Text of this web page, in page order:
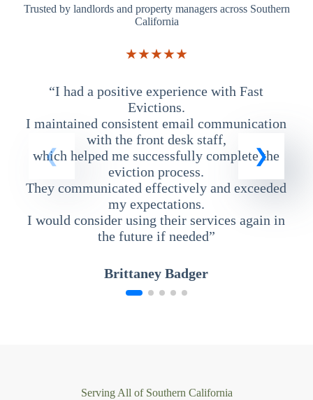
Trusted by landlords and property managers across Southern
California
★★★★★
“I had a positive experience with Fast
Evictions.
I maintained consistent email communication
with the front desk staff,
which helped me successfully complete the
eviction process.
They communicated effectively and exceeded
my expectations.
I would consider using their services again in
the future if needed”
Brittaney Badger
Serving All of Southern California